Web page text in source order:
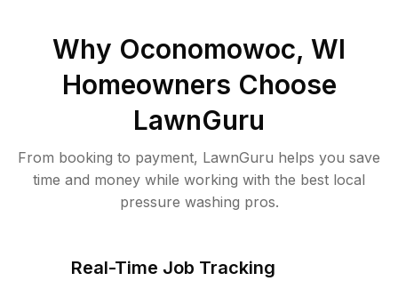
Why Oconomowoc, WI
Homeowners Choose
LawnGuru
From booking to payment, LawnGuru helps you save
time and money while working with the best local
pressure washing pros.
Real-Time Job Tracking